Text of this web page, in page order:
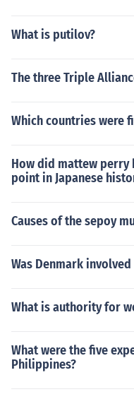
What is putilov?
The three Triple
Which countries were
How did mattew
point in Japanese
Causes of the sepoy
Was Denmark
What is authority for
What were the five
Philippines?